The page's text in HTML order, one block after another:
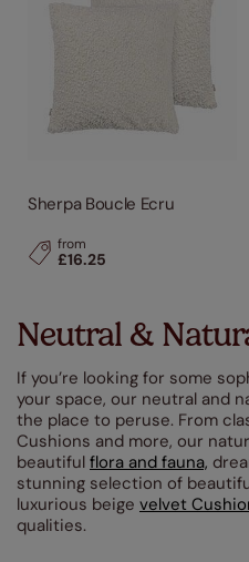
Sherpa Boucle Ecru
from
£16.25
Neutral &
If you’re looking for some
your space, our neutral and
the place to peruse. From
Cushions and more, our
beautiful flora and fauna,
stunning selection of
luxurious beige velvet
qualities.